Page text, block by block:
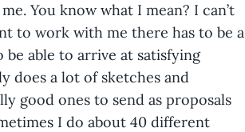
You know what I mean? I can’t
to work with me there has to be a
able to arrive at satisfying
does a lot of sketches and
good ones to send as proposals
I do about 40 different